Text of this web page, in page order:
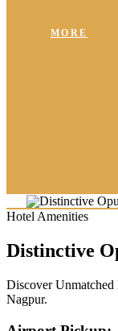
MORE
Hotel Amenities
Distinctive
Discover
Nagpur.